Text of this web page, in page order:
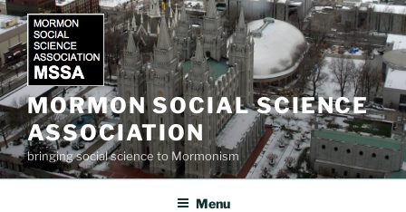
Skip
to
content
MORMON SOCIAL SCIENCE
ASSOCIATION
bringing social science to Mormonism
Menu